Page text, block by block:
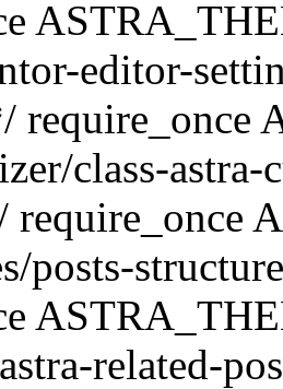
editor-
require_once
class-
require_once
posts-
related-